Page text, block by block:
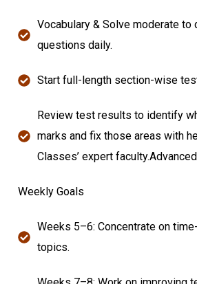
Vocabulary & Solve moderate
questions daily.
Start full-length section-wise
Review test results to identify
marks and fix those areas with
Classes’ expert
Weekly Goals
Weeks 5–6: Concentrate on
topics.